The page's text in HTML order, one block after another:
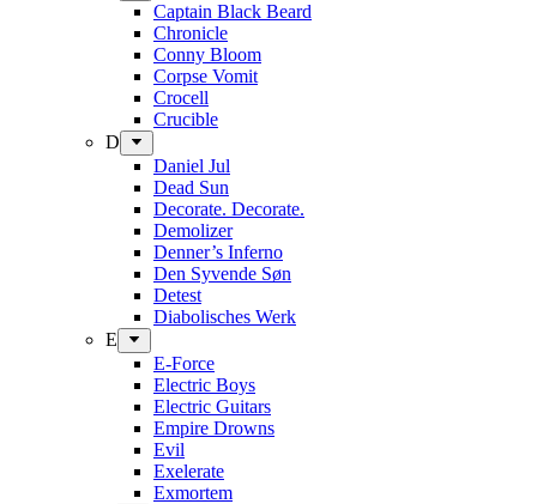
Captain Black Beard
Chronicle
Conny Bloom
Corpse Vomit
Crocell
Crucible
D
Daniel Jul
Dead Sun
Decorate. Decorate.
Demolizer
Denner’s Inferno
Den Syvende Søn
Detest
Diabolisches Werk
E
E-Force
Electric Boys
Electric Guitars
Empire Drowns
Evil
Exelerate
Exmortem